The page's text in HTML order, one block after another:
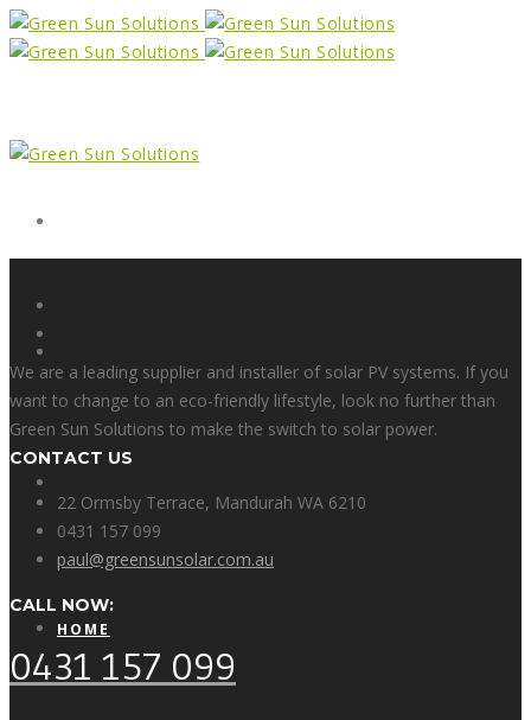
HOME
We are a leading supplier and installer of solar PV systems. If you
want to change to an eco-friendly lifestyle, look no further than
Green Sun Solutions to make the switch to solar power.
CONTACT US
22 Ormsby Terrace, Mandurah WA 6210
0431 157 099
paul@greensunsolar.com.au
CALL NOW:
0431 157 099